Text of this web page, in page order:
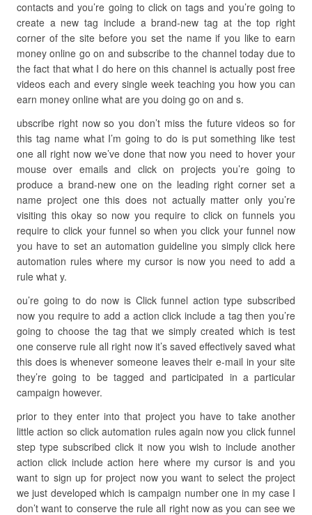
contacts and you’re going to click on tags and you’re going to
create a new tag include a brand-new tag at the top right
corner of the site before you set the name if you like to earn
money online go on and subscribe to the channel today due to
the fact that what I do here on this channel is actually post free
videos each and every single week teaching you how you can
earn money online what are you doing go on and s.
ubscribe right now so you don’t miss the future videos so for
this tag name what I’m going to do is put something like test
one all right now we’ve done that now you need to hover your
mouse over emails and click on projects you’re going to
produce a brand-new one on the leading right corner set a
name project one this does not actually matter only you’re
visiting this okay so now you require to click on funnels you
require to click your funnel so when you click your funnel now
you have to set an automation guideline you simply click here
automation rules where my cursor is now you need to add a
rule what y.
ou’re going to do now is Click funnel action type subscribed
now you require to add a action click include a tag then you’re
going to choose the tag that we simply created which is test
one conserve rule all right now it’s saved effectively saved what
this does is whenever someone leaves their e-mail in your site
they’re going to be tagged and participated in a particular
campaign however.
prior to they enter into that project you have to take another
little action so click automation rules again now you click funnel
step type subscribed click it now you wish to include another
action click include action here where my cursor is and you
want to sign up for project now you want to select the project
we just developed which is campaign number one in my case I
don’t want to conserve the rule all right now as you can see we